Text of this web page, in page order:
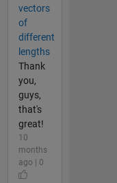
vectors
of
different
lengths
Thank
you,
guys,
that's
great!
10
months
ago | 0